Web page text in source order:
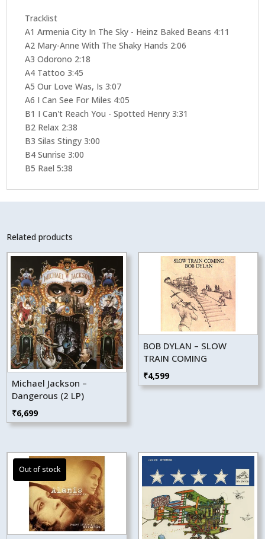
Tracklist
A1 Armenia City In The Sky - Heinz Baked Beans 4:11
A2 Mary-Anne With The Shaky Hands 2:06
A3 Odorono 2:18
A4 Tattoo 3:45
A5 Our Love Was, Is 3:07
A6 I Can See For Miles 4:05
B1 I Can't Reach You - Spotted Henry 3:31
B2 Relax 2:38
B3 Silas Stingy 3:00
B4 Sunrise 3:00
B5 Rael 5:38
Related products
Michael Jackson –
Dangerous (2 LP)
₹6,699
BOB DYLAN – SLOW
TRAIN COMING
₹4,599